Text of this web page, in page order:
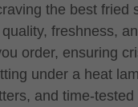
the best fried
freshness,
order, ensuring
under a heat
and time-